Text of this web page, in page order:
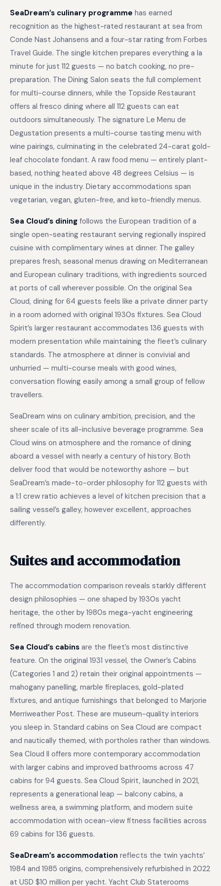
SeaDream’s culinary programme has earned
recognition as the highest-rated restaurant at sea from
Conde Nast Johansens and a four-star rating from Forbes
Travel Guide. The single kitchen prepares everything a la
minute for just 112 guests — no batch cooking, no pre-
preparation. The Dining Salon seats the full complement
for multi-course dinners, while the Topside Restaurant
offers al fresco dining where all 112 guests can eat
outdoors simultaneously. The signature Le Menu de
Degustation presents a multi-course tasting menu with
wine pairings, culminating in the celebrated 24-carat gold-
leaf chocolate fondant. A raw food menu — entirely plant-
based, nothing heated above 48 degrees Celsius — is
unique in the industry. Dietary accommodations span
vegetarian, vegan, gluten-free, and keto-friendly menus.
Sea Cloud’s dining follows the European tradition of a
single open-seating restaurant serving regionally inspired
cuisine with complimentary wines at dinner. The galley
prepares fresh, seasonal menus drawing on Mediterranean
and European culinary traditions, with ingredients sourced
at ports of call wherever possible. On the original Sea
Cloud, dining for 64 guests feels like a private dinner party
in a room adorned with original 1930s fixtures. Sea Cloud
Spirit’s larger restaurant accommodates 136 guests with
modern presentation while maintaining the fleet’s culinary
standards. The atmosphere at dinner is convivial and
unhurried — multi-course meals with good wines,
conversation flowing easily among a small group of fellow
travellers.
SeaDream wins on culinary ambition, precision, and the
sheer scale of its all-inclusive beverage programme. Sea
Cloud wins on atmosphere and the romance of dining
aboard a vessel with nearly a century of history. Both
deliver food that would be noteworthy ashore — but
SeaDream’s made-to-order philosophy for 112 guests with
a 1:1 crew ratio achieves a level of kitchen precision that a
sailing vessel’s galley, however excellent, approaches
differently.
Suites and accommodation
The accommodation comparison reveals starkly different
design philosophies — one shaped by 1930s yacht
heritage, the other by 1980s mega-yacht engineering
refined through modern renovation.
Sea Cloud’s cabins are the fleet’s most distinctive
feature. On the original 1931 vessel, the Owner’s Cabins
(Categories 1 and 2) retain their original appointments —
mahogany panelling, marble fireplaces, gold-plated
fixtures, and antique furnishings that belonged to Marjorie
Merriweather Post. These are museum-quality interiors
you sleep in. Standard cabins on Sea Cloud are compact
and nautically themed, with portholes rather than windows.
Sea Cloud II offers more contemporary accommodation
with larger cabins and improved bathrooms across 47
cabins for 94 guests. Sea Cloud Spirit, launched in 2021,
represents a generational leap — balcony cabins, a
wellness area, a swimming platform, and modern suite
accommodation with ocean-view fitness facilities across
69 cabins for 136 guests.
SeaDream’s accommodation reflects the twin yachts’
1984 and 1985 origins, comprehensively refurbished in 2022
at USD $10 million per yacht. Yacht Club Staterooms